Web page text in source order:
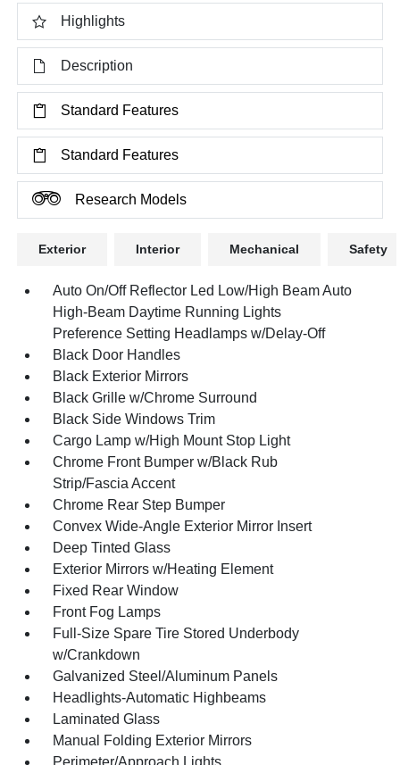
Highlights
Description
Standard Features
Standard Features
Research Models
Exterior Interior Mechanical Safety
Auto On/Off Reflector Led Low/High Beam Auto
High-Beam Daytime Running Lights
Preference Setting Headlamps w/Delay-Off
Black Door Handles
Black Exterior Mirrors
Black Grille w/Chrome Surround
Black Side Windows Trim
Cargo Lamp w/High Mount Stop Light
Chrome Front Bumper w/Black Rub
Strip/Fascia Accent
Chrome Rear Step Bumper
Convex Wide-Angle Exterior Mirror Insert
Deep Tinted Glass
Exterior Mirrors w/Heating Element
Fixed Rear Window
Front Fog Lamps
Full-Size Spare Tire Stored Underbody
w/Crankdown
Galvanized Steel/Aluminum Panels
Headlights-Automatic Highbeams
Laminated Glass
Manual Folding Exterior Mirrors
Perimeter/Approach Lights